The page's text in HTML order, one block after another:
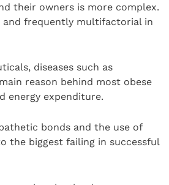
their owners is more complex.
and frequently multifactorial in
diseases such as
reason behind most obese
energy expenditure.
bonds and the use of
the biggest failing in successful